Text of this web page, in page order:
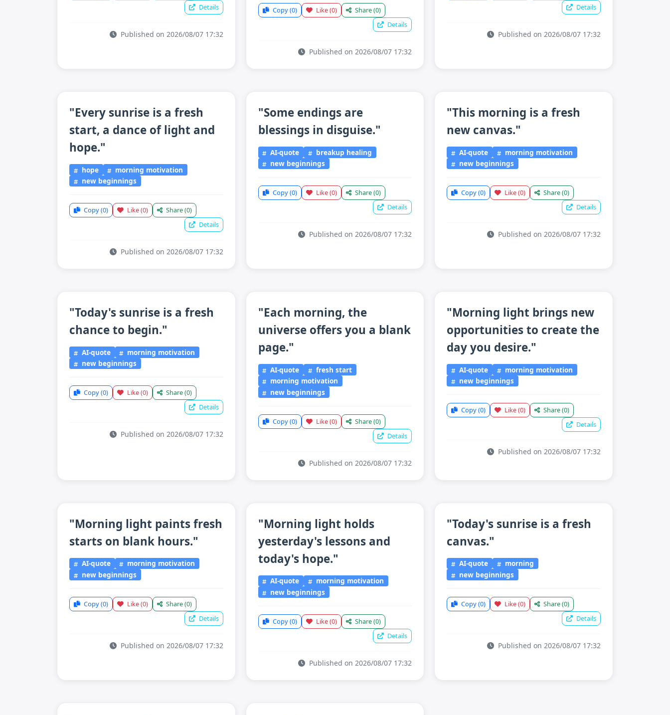
Details
Published on 2026/08/07 17:32
Copy(0) Like(0) Share(0)
Details
Published on 2026/08/07 17:32
Details
Published on 2026/08/07 17:32
"Every sunrise is a fresh
start, a dance of light and
hope."
hope
morning motivation
new beginnings
Copy(0) Like(0) Share(0)
Details
Published on 2026/08/07 17:32
"Some endings are
blessings in disguise."
AI-quote
breakup healing
new beginnings
Copy(0) Like(0) Share(0)
Details
Published on 2026/08/07 17:32
"This morning is a fresh
new canvas."
AI-quote
morning motivation
new beginnings
Copy(0) Like(0) Share(0)
Details
Published on 2026/08/07 17:32
"Today's sunrise is a fresh
chance to begin."
AI-quote
morning motivation
new beginnings
Copy(0) Like(0) Share(0)
Details
Published on 2026/08/07 17:32
"Each morning, the
universe offers you a blank
page."
AI-quote
fresh start
morning motivation
new beginnings
Copy(0) Like(0) Share(0)
Details
Published on 2026/08/07 17:32
"Morning light brings new
opportunities to create the
day you desire."
AI-quote
morning motivation
new beginnings
Copy(0) Like(0) Share(0)
Details
Published on 2026/08/07 17:32
"Morning light paints fresh
starts on blank hours."
AI-quote
morning motivation
new beginnings
Copy(0) Like(0) Share(0)
Details
Published on 2026/08/07 17:32
"Morning light holds
yesterday's lessons and
today's hope."
AI-quote
morning motivation
new beginnings
Copy(0) Like(0) Share(0)
Details
Published on 2026/08/07 17:32
"Today's sunrise is a fresh
canvas."
AI-quote
morning
new beginnings
Copy(0) Like(0) Share(0)
Details
Published on 2026/08/07 17:32